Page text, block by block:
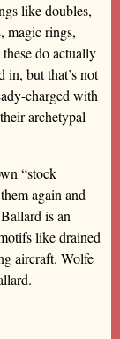
like doubles,
magic rings,
do actually
in, but that’s not
charged with
archetypal
“stock
again and
is an
like drained
aircraft. Wolfe